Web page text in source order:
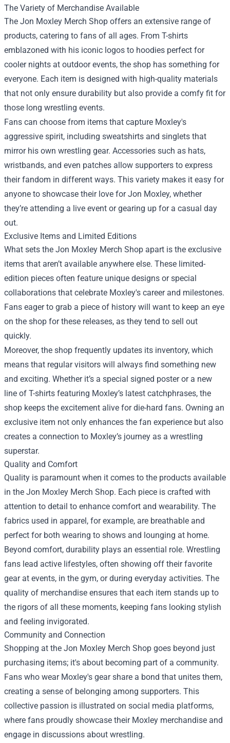
The Variety of Merchandise Available
The Jon Moxley Merch Shop offers an extensive range of
products, catering to fans of all ages. From T-shirts
emblazoned with his iconic logos to hoodies perfect for
cooler nights at outdoor events, the shop has something for
everyone. Each item is designed with high-quality materials
that not only ensure durability but also provide a comfy fit for
those long wrestling events.
Fans can choose from items that capture Moxley's
aggressive spirit, including sweatshirts and singlets that
mirror his own wrestling gear. Accessories such as hats,
wristbands, and even patches allow supporters to express
their fandom in different ways. This variety makes it easy for
anyone to showcase their love for Jon Moxley, whether
they’re attending a live event or gearing up for a casual day
out.
Exclusive Items and Limited Editions
What sets the Jon Moxley Merch Shop apart is the exclusive
items that aren’t available anywhere else. These limited-
edition pieces often feature unique designs or special
collaborations that celebrate Moxley's career and milestones.
Fans eager to grab a piece of history will want to keep an eye
on the shop for these releases, as they tend to sell out
quickly.
Moreover, the shop frequently updates its inventory, which
means that regular visitors will always find something new
and exciting. Whether it’s a special signed poster or a new
line of T-shirts featuring Moxley’s latest catchphrases, the
shop keeps the excitement alive for die-hard fans. Owning an
exclusive item not only enhances the fan experience but also
creates a connection to Moxley’s journey as a wrestling
superstar.
Quality and Comfort
Quality is paramount when it comes to the products available
in the Jon Moxley Merch Shop. Each piece is crafted with
attention to detail to enhance comfort and wearability. The
fabrics used in apparel, for example, are breathable and
perfect for both wearing to shows and lounging at home.
Beyond comfort, durability plays an essential role. Wrestling
fans lead active lifestyles, often showing off their favorite
gear at events, in the gym, or during everyday activities. The
quality of merchandise ensures that each item stands up to
the rigors of all these moments, keeping fans looking stylish
and feeling invigorated.
Community and Connection
Shopping at the Jon Moxley Merch Shop goes beyond just
purchasing items; it's about becoming part of a community.
Fans who wear Moxley's gear share a bond that unites them,
creating a sense of belonging among supporters. This
collective passion is illustrated on social media platforms,
where fans proudly showcase their Moxley merchandise and
engage in discussions about wrestling.